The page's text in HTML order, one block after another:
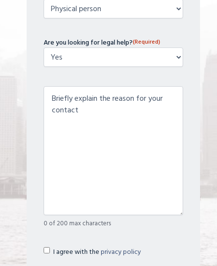
Are you looking for legal help?(Required)
Contenido
0 of 200 max characters
Términos(Required)
I agree with the privacy policy